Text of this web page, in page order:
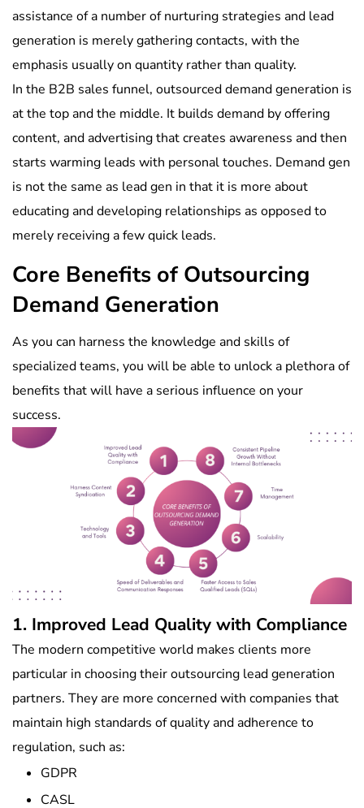
assistance of a number of nurturing strategies and lead
generation is merely gathering contacts, with the
emphasis usually on quantity rather than quality.
In the B2B sales funnel, outsourced demand generation is
at the top and the middle. It builds demand by offering
content, and advertising that creates awareness and then
starts warming leads with personal touches. Demand gen
is not the same as lead gen in that it is more about
educating and developing relationships as opposed to
merely receiving a few quick leads.
Core Benefits of Outsourcing
Demand Generation
As you can harness the knowledge and skills of
specialized teams, you will be able to unlock a plethora of
benefits that will have a serious influence on your
success.
1. Improved Lead Quality with Compliance
The modern competitive world makes clients more
particular in choosing their outsourcing lead generation
partners. They are more concerned with companies that
maintain high standards of quality and adherence to
regulation, such as:
GDPR
CASL